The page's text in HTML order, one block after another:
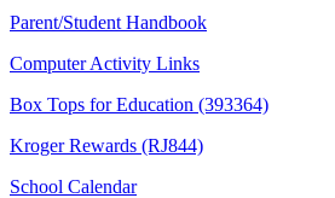
Parent/Student Handbook
Computer Activity Links
Box Tops for Education (393364)
Kroger Rewards (RJ844)
School Calendar